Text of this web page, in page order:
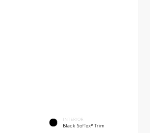
INTERIOR
Black SofTex® Trim